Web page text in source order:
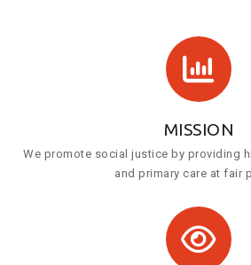
MISSION
We promote social justice by providing
and primary care at fair